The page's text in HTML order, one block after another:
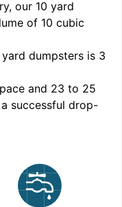
our 10 yard
of 10 cubic
yard dumpsters is 3
and 23 to 25
successful drop-